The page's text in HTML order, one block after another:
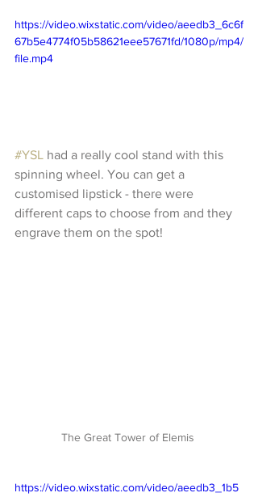
https://video.wixstatic.com/video/aeedb3_6c6f
67b5e4774f05b58621eee57671fd/1080p/mp4/
file.mp4
#YSL had a really cool stand with this
spinning wheel. You can get a
customised lipstick - there were
different caps to choose from and they
engrave them on the spot!
The Great Tower of Elemis
https://video.wixstatic.com/video/aeedb3_1b5